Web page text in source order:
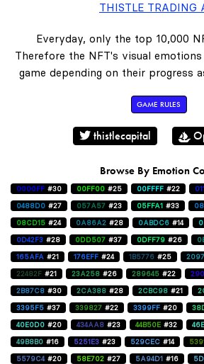
THISTLE TRADING
Everyday, only the top 10,000
Therefore the NFT's visual
game depending on their progress
GAME RULES
thistlecapital
Browse By Emotion
0000FF #30 00FF00 #25 00FFFF #22
0488D0 #27 057A57 #23 05FFA1 #33
08CD15 #24 0A86A2 #28 0ABDC6 #14
0D42F3 #28 0DD507 #37 0DFF79 #26
165AFA #21 176EFF #24 1B5776 #25
22482F #21 23A258 #26 289645 #22
2B87C8 #30 2CA388 #28 2CBC98 #21
3395F5 #37 339827 #22 3399FF #20
40E0D0 #20 434AA8 #23 44B50E #32
49B8B0 #16 5251E3 #23 529CEC #14
5579C4 #20 58E702 #27 5A94D1 #16